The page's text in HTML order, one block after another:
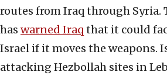
routes from Iraq through Syria.
has warned Iraq that it could
Israel if it moves the weapons.
attacking Hezbollah sites in